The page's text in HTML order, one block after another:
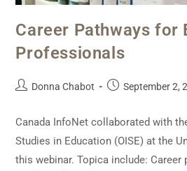
Career Pathways for
Professionals
Donna Chabot September 2,
Canada InfoNet collaborated with
Studies in Education (OISE) at the
this webinar. Topica include: